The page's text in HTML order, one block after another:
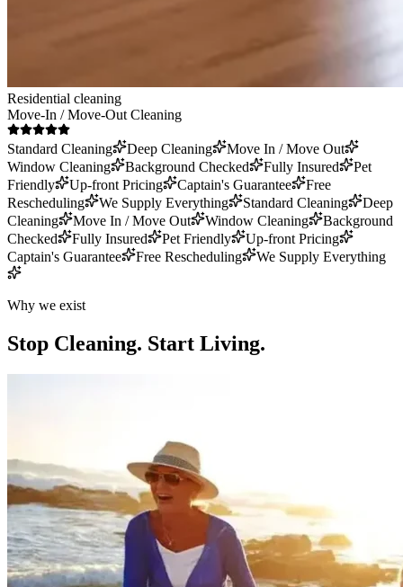
Residential cleaning
Move-In / Move-Out Cleaning
Standard Cleaning Deep Cleaning
Move In / Move Out
Window Cleaning
Background Checked Fully Insured
Pet
Friendly
Up-front Pricing Captain's Guarantee
Free
Rescheduling
We Supply Everything Standard Cleaning
Deep
Cleaning
Move In / Move Out Window Cleaning
Background
Checked
Fully Insured Pet Friendly
Up-front Pricing
Captain's Guarantee
Free Rescheduling We Supply Everything
Why we exist
Stop Cleaning. Start Living.